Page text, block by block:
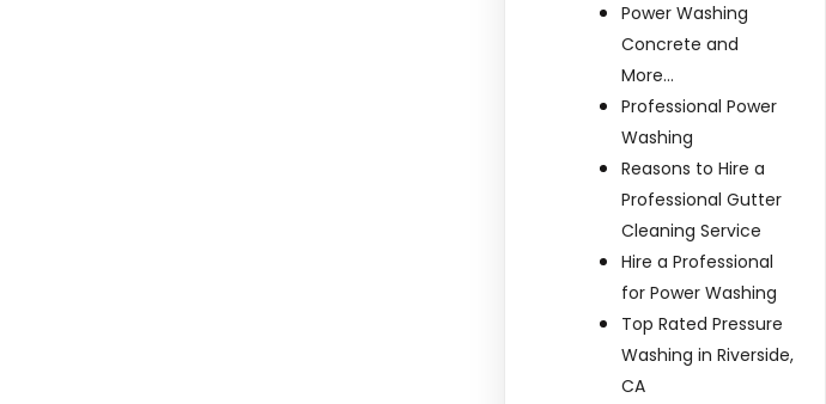
Power Washing
Concrete and
More…
Professional Power
Washing
Reasons to Hire a
Professional Gutter
Cleaning Service
Hire a Professional
for Power Washing
Top Rated Pressure
Washing in Riverside,
CA